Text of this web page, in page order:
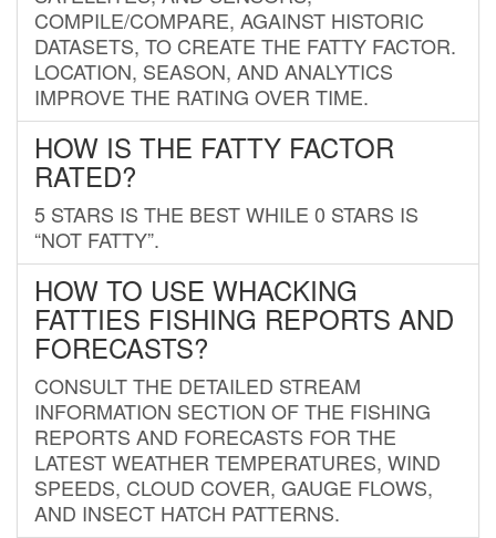
COMPILE/COMPARE, AGAINST HISTORIC
DATASETS, TO CREATE THE FATTY FACTOR.
LOCATION, SEASON, AND ANALYTICS
IMPROVE THE RATING OVER TIME.
HOW IS THE FATTY FACTOR
RATED?
5 STARS IS THE BEST WHILE 0 STARS IS
“NOT FATTY”.
HOW TO USE WHACKING
FATTIES FISHING REPORTS AND
FORECASTS?
CONSULT THE DETAILED STREAM
INFORMATION SECTION OF THE FISHING
REPORTS AND FORECASTS FOR THE
LATEST WEATHER TEMPERATURES, WIND
SPEEDS, CLOUD COVER, GAUGE FLOWS,
AND INSECT HATCH PATTERNS.